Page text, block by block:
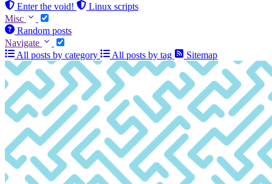
Enter the void!
Linux scripts
Misc
Random posts
Navigate
All posts by category
All posts by tag Sitemap